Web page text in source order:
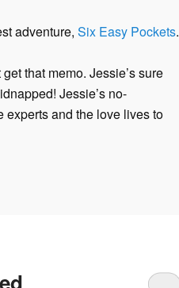
adventure, Six Easy Pockets.
that memo. Jessie’s sure
Jessie’s no-
experts and the love lives to